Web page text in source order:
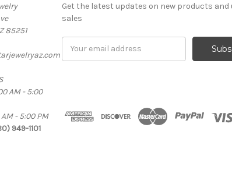
85251
AM - 5:00
- 5:00 PM
949-1101
Get the latest updates on new products and
sales